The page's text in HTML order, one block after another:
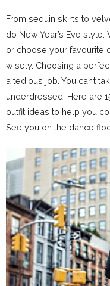
From sequin skirts to
do New Year’s Eve
or choose your favourite
wisely. Choosing a
a tedious job. You can’t
underdressed. Here are
outfit ideas to help you
See you on the dance